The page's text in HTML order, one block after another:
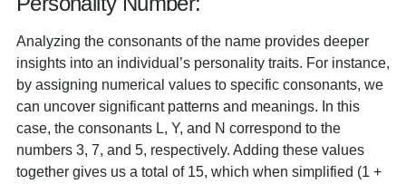
Analyzing the consonants of the name provides deeper
insights into an individual’s personality traits. For instance,
by assigning numerical values to specific consonants, we
can uncover significant patterns and meanings. In this
case, the consonants L, Y, and N correspond to the
numbers 3, 7, and 5, respectively. Adding these values
together gives us a total of 15, which when simplified (1 +